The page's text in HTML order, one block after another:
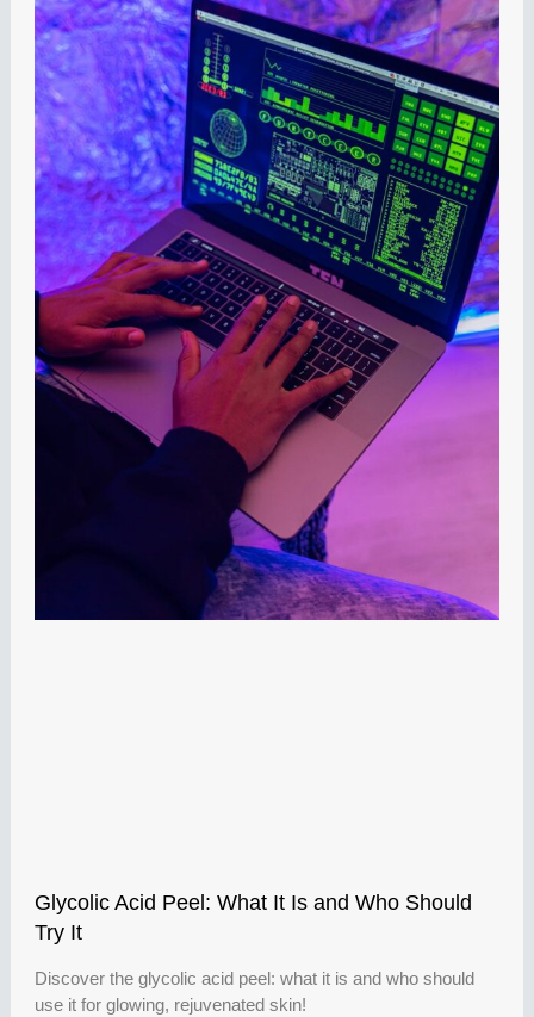
Glycolic Acid Peel: What It Is and Who Should
Try It
Discover the glycolic acid peel: what it is and who should
use it for glowing, rejuvenated skin!